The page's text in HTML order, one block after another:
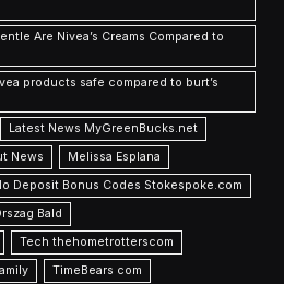
Are Nivea’s Creams Compared to
products safe compared to burt’s
Latest News MyGreenBucks.net
News
Melissa Esplana
Deposit Bonus Codes Stokespoke.com
Bald
Tech thehometrotterscom
TimeBears com